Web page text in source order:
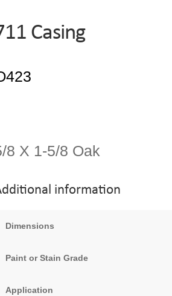
Casing
8 X 1-5/8 Oak
information
Dimensions
Paint or Stain Grade
Application